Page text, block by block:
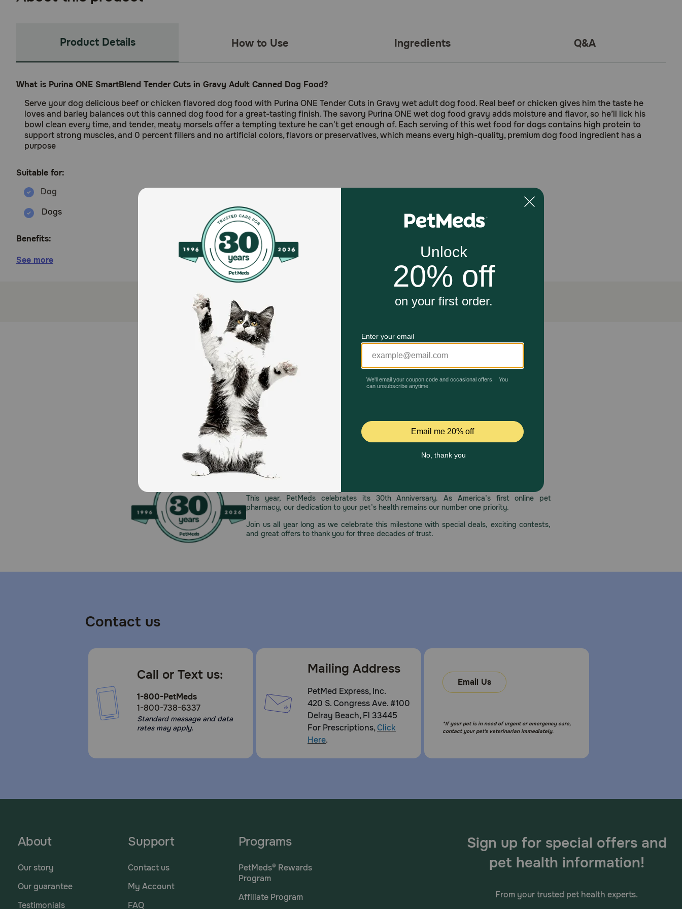
Product Details How to Use Ingredients Q&A
What is Purina ONE SmartBlend Tender Cuts in Gravy Adult Canned Dog Food?
Serve your dog delicious beef or chicken flavored dog food with Purina ONE Tender Cuts in Gravy wet adult dog food. Real beef or chicken gives him the taste he
loves and barley balances out this canned dog food for a great-tasting finish. The savory Purina ONE wet dog food gravy adds moisture and flavor, so he’ll lick his
bowl clean every time, and tender, meaty morsels offer a tempting texture he can't get enough of. Each serving of this wet food for dogs contains high protein to
support strong muscles, and 0 percent fillers and no artificial colors, flavors or preservatives, which means every high-quality, premium dog food ingredient has a
purpose
Suitable for:
Dogs
Benefits:
Natural dog food with added vitamins, minerals and nutrients to support his overall health and wellness
These enticing beef or chicken flavored dog foods are made with real bee and chicken, providing high quality protein to help support strong muscles
This wet food for dogs provides 100 percent nutrition for adult dogs with 0 percent fillers, so your dog gets everything he needs and nothing he doesn’t
High protein dog food with tender, meaty morsels plus crunchy dog kibble for great taste your dog will love.
Purina ONE wet dog food is formulated with adult dogs in mind and contains no artificial colors, flavors or preservatives
How does Purina ONE SmartBlend Tender Cuts in Gravy Adult Canned Dog Food work?
With 100 percent complete and balanced nutrition for adult dog whole-body health, this Purina ONE wet dog food lets you feel good about the natural dog food
with added vitamins, minerals, and nutrients you serve your dog. For that taste your dog just can't get enough of and that wholesome goodness you value, offer him
See more
Unable to load reviews.
This year, PetMeds celebrates its 30th Anniversary. As America’s first online pet
pharmacy, our dedication to your pet’s health remains our number one priority.
Join us all year long as we celebrate this milestone with special deals, exciting contests,
and great offers to thank you for three decades of trust.
Contact us
Call or Text us:
1-800-PetMeds
1-800-738-6337
Standard message and data
rates may apply.
Mailing Address
PetMed Express, Inc.
420 S. Congress Ave. #100
Delray Beach, Fl 33445
For Prescriptions,Click
Here.
Email Us
*If your pet is in need of urgent or emergency care,
contact your pet's veterinarian immediately.
About
Our story
Our guarantee
Testimonials
Support
Contact us
My Account
FAQ
Programs
PetMeds® Rewards
Program
Affiliate Program
Sign up for special offers and
pet health information!
From your trusted pet health experts.